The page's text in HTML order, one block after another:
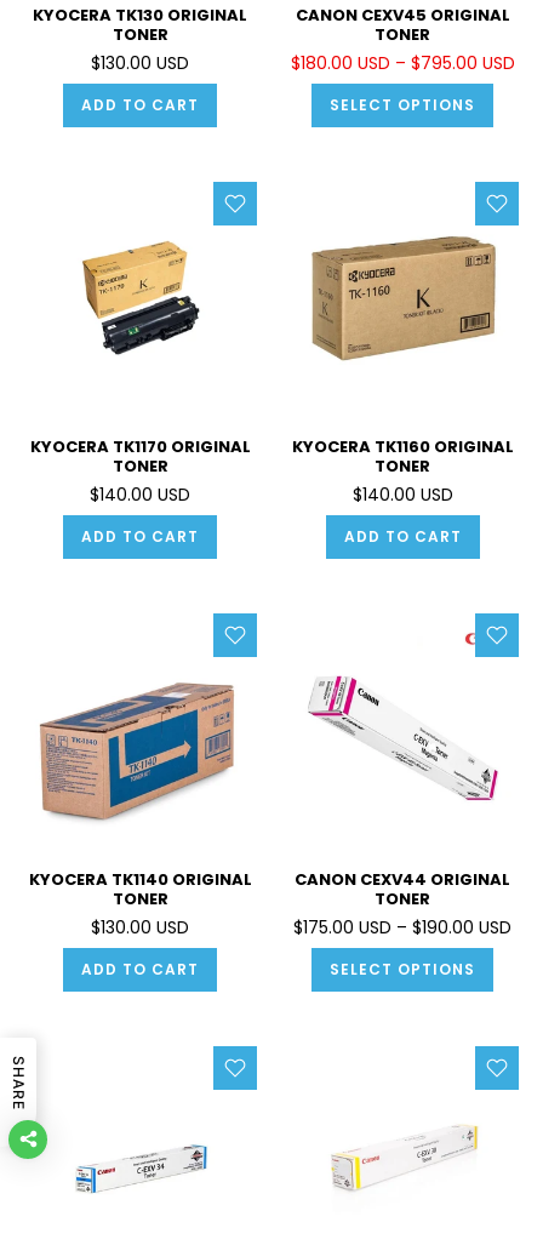
KYOCERA TK130 ORIGINAL
TONER
$130.00 USD
ADD TO CART
CANON CEXV45 ORIGINAL
TONER
$180.00 USD – $795.00 USD
SELECT OPTIONS
KYOCERA TK1170 ORIGINAL
TONER
$140.00 USD
ADD TO CART
KYOCERA TK1160 ORIGINAL
TONER
$140.00 USD
ADD TO CART
KYOCERA TK1140 ORIGINAL
TONER
$130.00 USD
ADD TO CART
CANON CEXV44 ORIGINAL
TONER
$175.00 USD – $190.00 USD
SELECT OPTIONS
SHARE